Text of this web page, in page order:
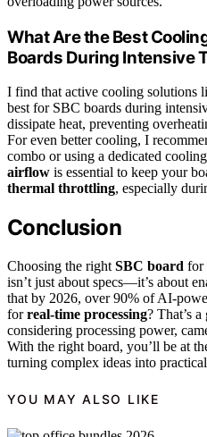
What Are the Best
Boards During Intensive
I find that active cooling solutions
best for SBC boards during
dissipate heat, preventing
For even better cooling, I
combo or using a dedicated
airflow is essential to keep your
thermal throttling, especially
Conclusion
Choosing the right SBC board for
isn’t just about specs—it’s about
that by 2026, over 90% of AI-
forreal-time processing? That’s
considering processing power,
With the right board, you’ll be at
turning complex ideas into
YOU MAY ALSO LIKE